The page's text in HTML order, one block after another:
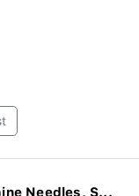
Needles, S...